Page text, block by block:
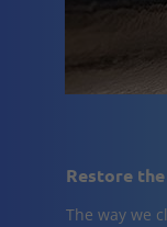
Restore
The way we